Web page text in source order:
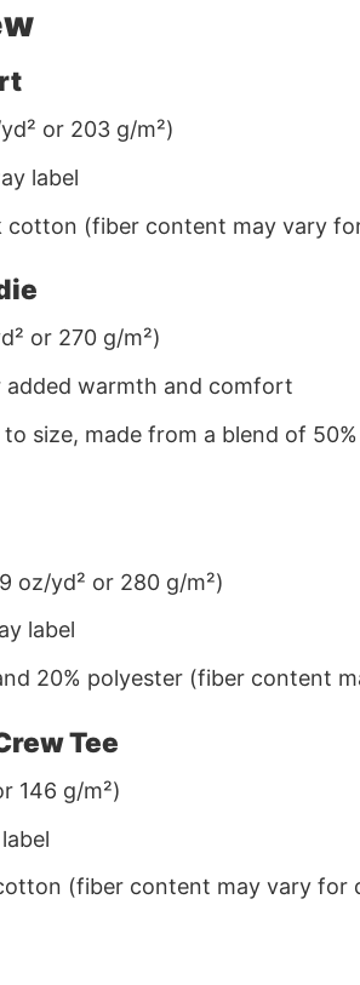
or 203 g/m²)
label
cotton (fiber content may vary
or 270 g/m²)
added warmth and comfort
size, made from a blend of
oz/yd² or 280 g/m²)
label
20% polyester (fiber content
Tee
146 g/m²)
(fiber content may vary for